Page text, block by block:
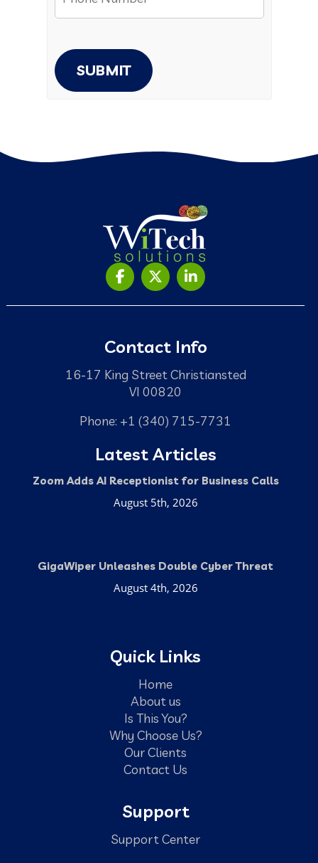
SUBMIT
Contact Info
16-17 King Street Christiansted
VI 00820
Phone: +1 (340) 715-7731
Latest Articles
Zoom Adds AI Receptionist for Business Calls
August 5th, 2026
GigaWiper Unleashes Double Cyber Threat
August 4th, 2026
Quick Links
Home
About us
Is This You?
Why Choose Us?
Our Clients
Contact Us
Support
Support Center